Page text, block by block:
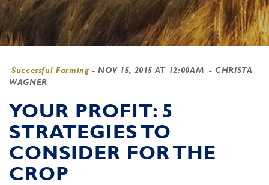
Successful Farming -NOV 15, 2015 AT 12:00AM - CHRISTA
WAGNER
YOUR PROFIT: 5
STRATEGIES TO
CONSIDER FOR THE
CROP